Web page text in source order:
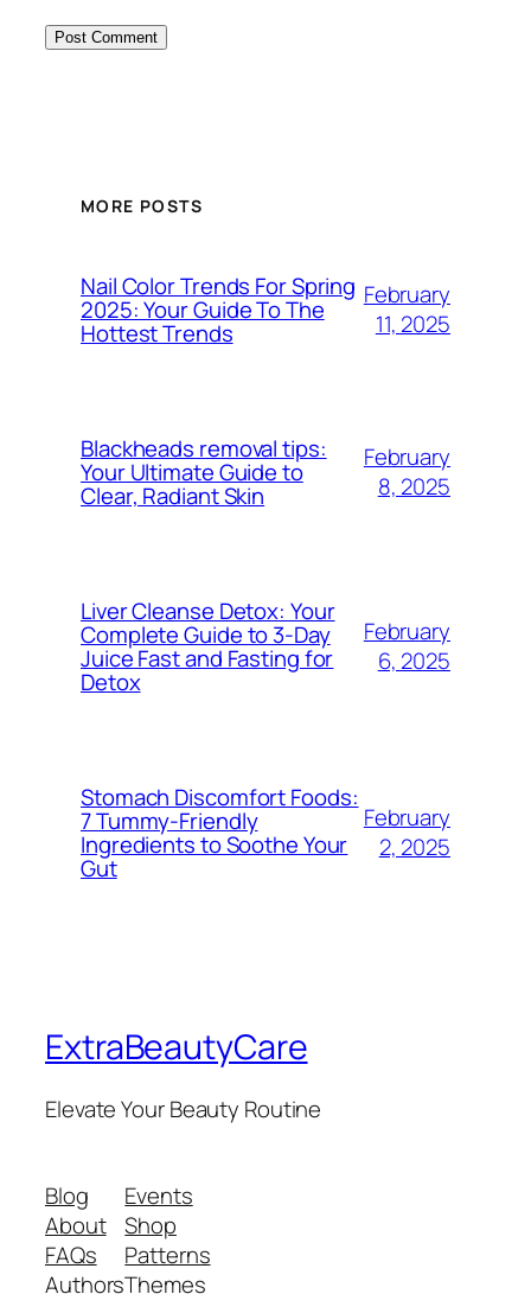
MORE POSTS
Nail Color Trends For Spring
2025: Your Guide To The
Hottest Trends
February
11, 2025
Blackheads removal tips:
Your Ultimate Guide to
Clear, Radiant Skin
February
8, 2025
Liver Cleanse Detox: Your
Complete Guide to 3-Day
Juice Fast and Fasting for
Detox
February
6, 2025
Stomach Discomfort Foods:
7 Tummy-Friendly
Ingredients to Soothe Your
Gut
February
2, 2025
ExtraBeautyCare
Elevate Your Beauty Routine
Blog
About
FAQs
Authors
Events
Shop
Patterns
Themes